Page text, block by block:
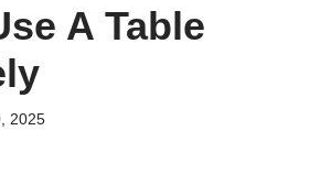
A Table
2025